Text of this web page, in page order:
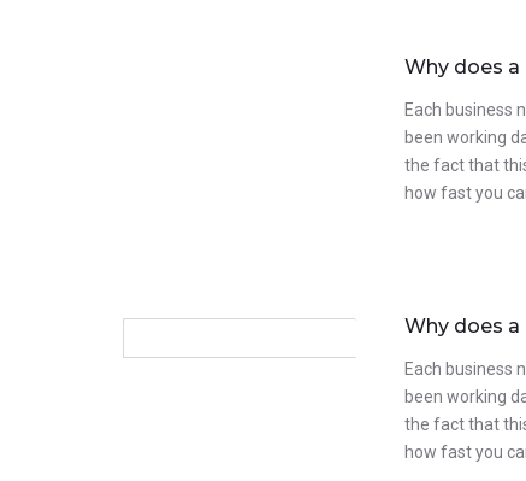
Why does
Each business
been working
the fact that
how fast you
Why does
Each business
been working
the fact that
how fast you